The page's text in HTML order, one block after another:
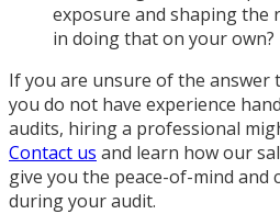
exposure and shaping the
in doing that on your own?
If you are unsure of the answer
you do not have experience
audits, hiring a professional
Contact us and learn how our
give you the peace-of-mind and
during your audit.